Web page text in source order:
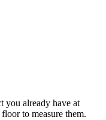
you already have at
to measure them.